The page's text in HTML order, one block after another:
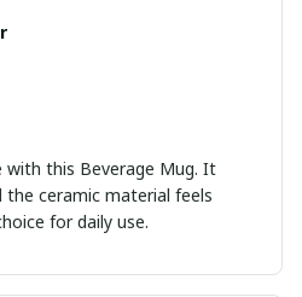
with this Beverage Mug. It
the ceramic material feels
for daily use.